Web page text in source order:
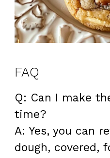
FAQ
Q: Can I make
time?
A: Yes, you can
dough, covered,